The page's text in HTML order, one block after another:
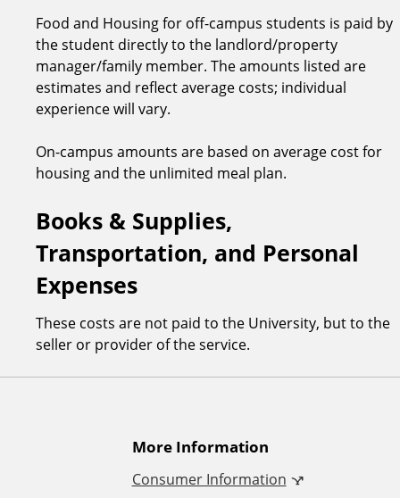
Food and Housing for off-campus students is paid by
the student directly to the landlord/property
manager/family member. The amounts listed are
estimates and reflect average costs; individual
experience will vary.
On-campus amounts are based on average cost for
housing and the unlimited meal plan.
Books & Supplies,
Transportation, and Personal
Expenses
These costs are not paid to the University, but to the
seller or provider of the service.
More Information
Consumer Information